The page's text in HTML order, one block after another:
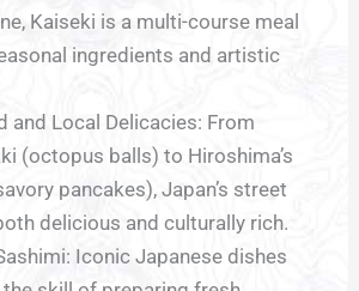
Kaiseki is a multi-course meal
ingredients and artistic
and Local Delicacies: From
(octopus balls) to Hiroshima’s
pancakes), Japan’s street
delicious and culturally rich.
Iconic Japanese dishes